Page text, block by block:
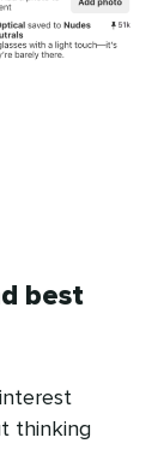
best
thinking